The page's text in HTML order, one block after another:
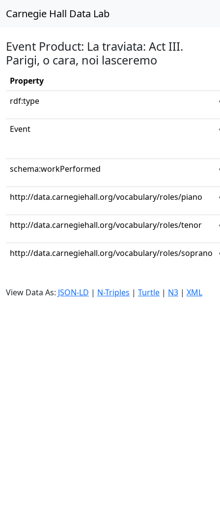
Carnegie Hall Data Lab
Event Product: La traviata: Act III.
Parigi, o cara, noi lasceremo
Property
rdf:type
Event
schema:workPerformed
http://data.carnegiehall.org/vocabulary/roles/piano
http://data.carnegiehall.org/vocabulary/roles/tenor
http://data.carnegiehall.org/vocabulary/roles/soprano
View Data As: JSON-LD | N-Triples | Turtle | N3 | XML